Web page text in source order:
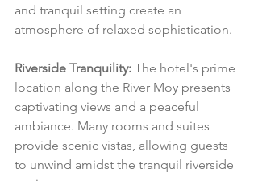
and tranquil setting create an
atmosphere of relaxed sophistication.
Riverside Tranquility: The hotel's prime
location along the River Moy presents
captivating views and a peaceful
ambiance. Many rooms and suites
provide scenic vistas, allowing guests
to unwind amidst the tranquil riverside